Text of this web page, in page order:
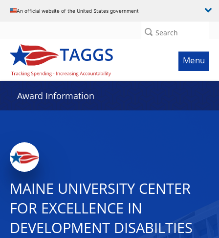
An official website of the United States government
Search
Menu
Award Information
MAINE UNIVERSITY CENTER
FOR EXCELLENCE IN
DEVELOPMENT DISABILTIES